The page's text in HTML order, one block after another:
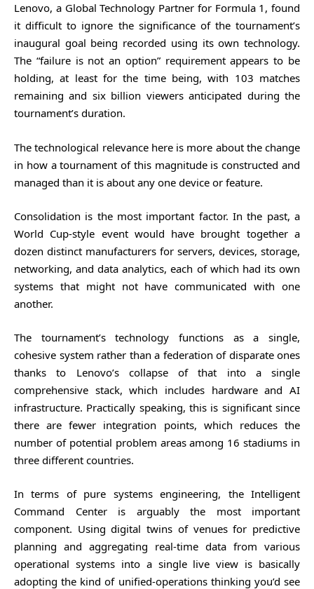
Lenovo, a Global Technology Partner for Formula 1, found
it difficult to ignore the significance of the tournament’s
inaugural goal being recorded using its own technology.
The “failure is not an option” requirement appears to be
holding, at least for the time being, with 103 matches
remaining and six billion viewers anticipated during the
tournament’s duration.
The technological relevance here is more about the change
in how a tournament of this magnitude is constructed and
managed than it is about any one device or feature.
Consolidation is the most important factor. In the past, a
World Cup-style event would have brought together a
dozen distinct manufacturers for servers, devices, storage,
networking, and data analytics, each of which had its own
systems that might not have communicated with one
another.
The tournament’s technology functions as a single,
cohesive system rather than a federation of disparate ones
thanks to Lenovo’s collapse of that into a single
comprehensive stack, which includes hardware and AI
infrastructure. Practically speaking, this is significant since
there are fewer integration points, which reduces the
number of potential problem areas among 16 stadiums in
three different countries.
In terms of pure systems engineering, the Intelligent
Command Center is arguably the most important
component. Using digital twins of venues for predictive
planning and aggregating real-time data from various
operational systems into a single live view is basically
adopting the kind of unified-operations thinking you’d see